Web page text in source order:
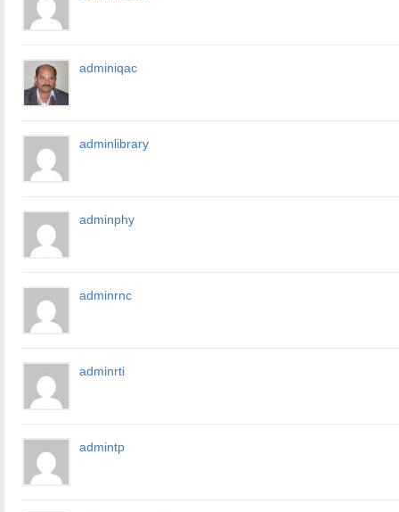
adminiqac
adminlibrary
adminphy
adminrnc
adminrti
admintp